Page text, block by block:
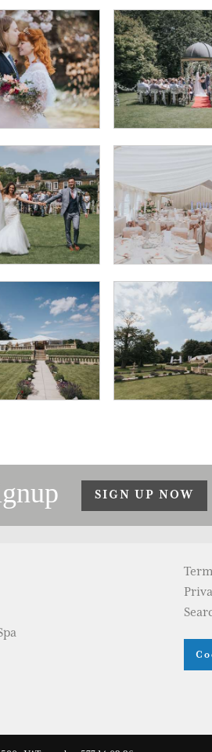
SIGN UP NOW